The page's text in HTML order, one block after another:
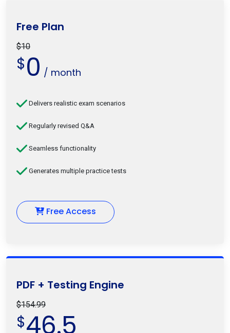
Free Plan
$10
$0 / month
Delivers realistic exam scenarios
Regularly revised Q&A
Seamless functionality
Generates multiple practice tests
Free Access
PDF + Testing Engine
$154.99
$46.5